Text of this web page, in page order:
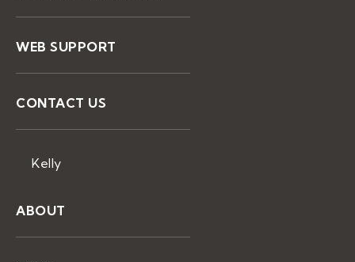
WEB SUPPORT
CONTACT US
Kelly
ABOUT